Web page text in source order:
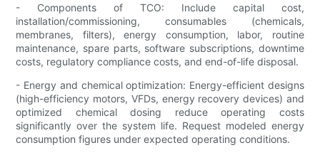
- Components of TCO: Include capital cost,
installation/commissioning, consumables (chemicals,
membranes, filters), energy consumption, labor, routine
maintenance, spare parts, software subscriptions, downtime
costs, regulatory compliance costs, and end-of-life disposal.
- Energy and chemical optimization: Energy-efficient designs
(high-efficiency motors, VFDs, energy recovery devices) and
optimized chemical dosing reduce operating costs
significantly over the system life. Request modeled energy
consumption figures under expected operating conditions.